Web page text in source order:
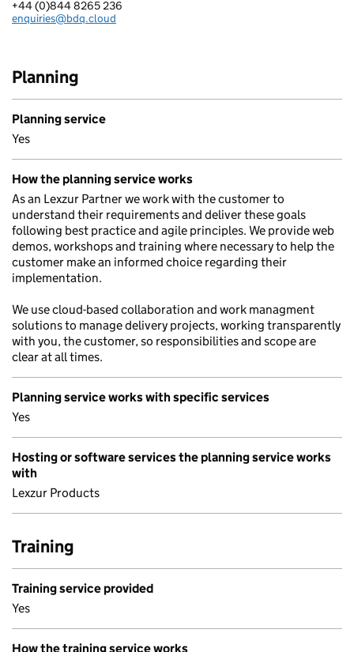
Telephone:
+44 (0)844 8265 236
Email:
enquiries@bdq.cloud
Planning
Planning service
Yes
How the planning service works
As an Lexzur Partner we work with the customer to
understand their requirements and deliver these goals
following best practice and agile principles. We provide web
demos, workshops and training where necessary to help the
customer make an informed choice regarding their
implementation.
We use cloud-based collaboration and work managment
solutions to manage delivery projects, working transparently
with you, the customer, so responsibilities and scope are
clear at all times.
Planning service works with specific services
Yes
Hosting or software services the planning service works
with
Lexzur Products
Training
Training service provided
Yes
How the training service works